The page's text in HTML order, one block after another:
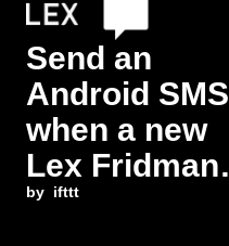
Send an
Android SMS
when a new
Lex Fridman
Podcast
by ifttt